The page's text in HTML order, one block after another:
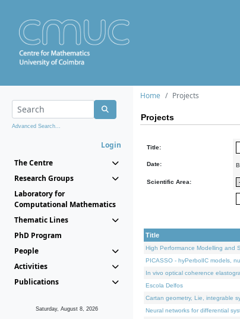
Advanced Search...
Login
The Centre
Research Groups
Laboratory for
Computational Mathematics
Thematic Lines
PhD Program
People
Activities
Publications
Saturday, August 8, 2026
Home Projects
Projects
Title:
Date:
Scientific Area:
Title
High Performance Modelling and
PICASSO - hyPerbolIC models,
In vivo optical coherence
Escola Delfos
Cartan geometry, Lie, integrable
Neural networks for differential